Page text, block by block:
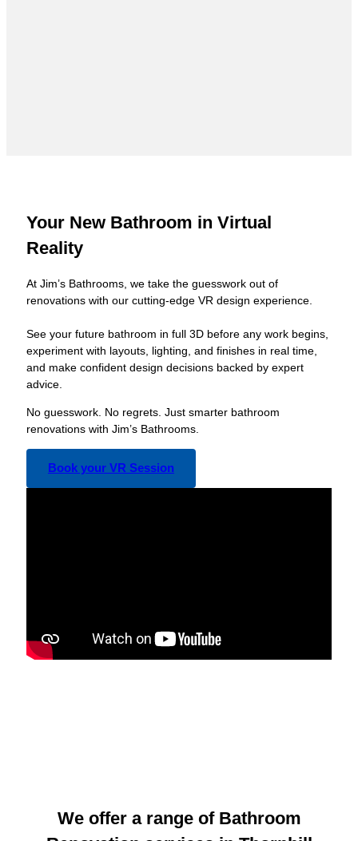
Your New Bathroom in Virtual
Reality
At Jim’s Bathrooms, we take the guesswork out of
renovations with our cutting-edge VR design experience.
See your future bathroom in full 3D before any work begins,
experiment with layouts, lighting, and finishes in real time,
and make confident design decisions backed by expert
advice.
No guesswork. No regrets. Just smarter bathroom
renovations with Jim’s Bathrooms.
Book your VR Session
We offer a range of Bathroom